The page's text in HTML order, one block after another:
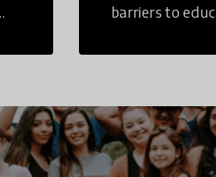
barriers to
challenges to